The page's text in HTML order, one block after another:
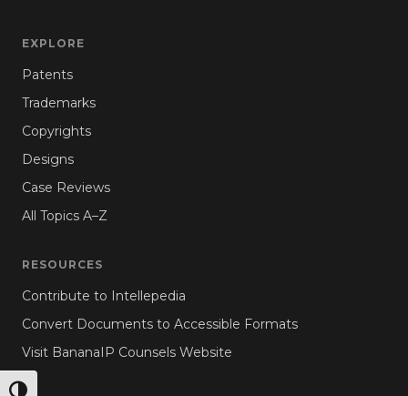
EXPLORE
Patents
Trademarks
Copyrights
Designs
Case Reviews
All Topics A–Z
RESOURCES
Contribute to Intellepedia
Convert Documents to Accessible Formats
Visit BananaIP Counsels Website